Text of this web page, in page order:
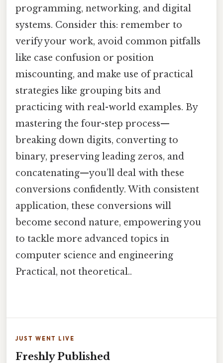
programming, networking, and digital
systems. Consider this: remember to
verify your work, avoid common pitfalls
like case confusion or position
miscounting, and make use of practical
strategies like grouping bits and
practicing with real-world examples. By
mastering the four-step process—
breaking down digits, converting to
binary, preserving leading zeros, and
concatenating—you’ll deal with these
conversions confidently. With consistent
application, these conversions will
become second nature, empowering you
to tackle more advanced topics in
computer science and engineering
Practical, not theoretical..
JUST WENT LIVE
Freshly Published